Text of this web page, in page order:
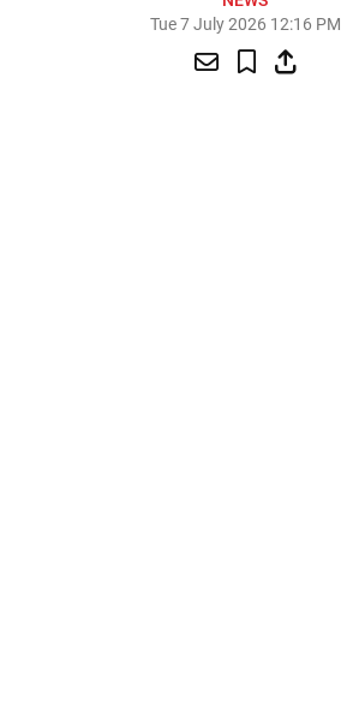
Tue 7 July 2026 12:16 PM